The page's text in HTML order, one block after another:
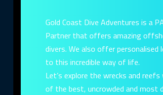
Gold Coast Dive Adventures is a
Partner that offers amazing
divers. We also offer
to this incredible way of life.
Let’s explore the wrecks and
of the best, uncrowded and most